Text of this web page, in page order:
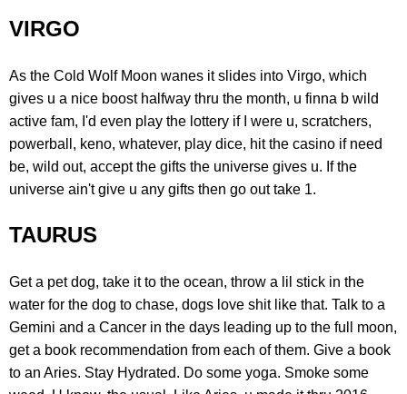
VIRGO
As the Cold Wolf Moon wanes it slides into Virgo, which
gives u a nice boost halfway thru the month, u finna b wild
active fam, I'd even play the lottery if I were u, scratchers,
powerball, keno, whatever, play dice, hit the casino if need
be, wild out, accept the gifts the universe gives u. If the
universe ain't give u any gifts then go out take 1.
TAURUS
Get a pet dog, take it to the ocean, throw a lil stick in the
water for the dog to chase, dogs love shit like that. Talk to a
Gemini and a Cancer in the days leading up to the full moon,
get a book recommendation from each of them. Give a book
to an Aries. Stay Hydrated. Do some yoga. Smoke some